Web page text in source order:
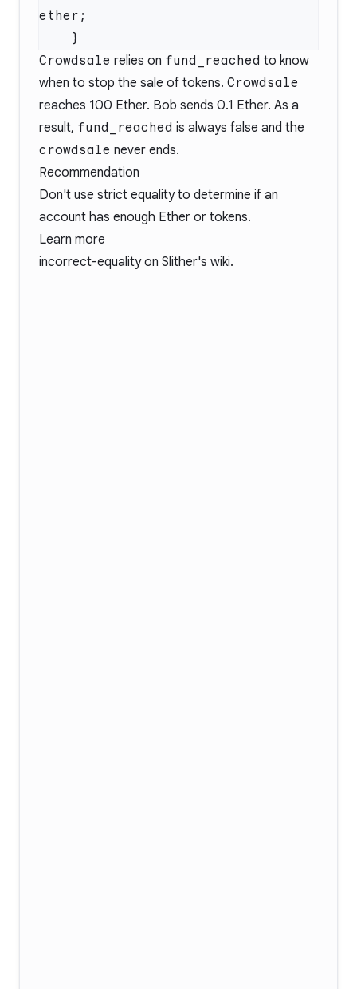
Crowdsale relies on fund_reached to know
when to stop the sale of tokens. Crowdsale
reaches 100 Ether. Bob sends 0.1 Ether. As a
result, fund_reached is always false and the
crowdsale never ends.
Recommendation
Don't use strict equality to determine if an
account has enough Ether or tokens.
Learn more
incorrect-equalityon Slither's wiki.